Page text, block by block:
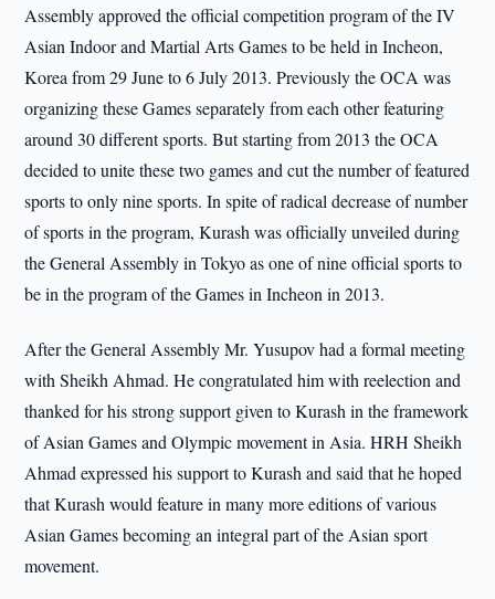
Assembly approved the official competition program of the IV
Asian Indoor and Martial Arts Games to be held in Incheon,
Korea from 29 June to 6 July 2013. Previously the OCA was
organizing these Games separately from each other featuring
around 30 different sports. But starting from 2013 the OCA
decided to unite these two games and cut the number of featured
sports to only nine sports. In spite of radical decrease of number
of sports in the program, Kurash was officially unveiled during
the General Assembly in Tokyo as one of nine official sports to
be in the program of the Games in Incheon in 2013.
After the General Assembly Mr. Yusupov had a formal meeting
with Sheikh Ahmad. He congratulated him with reelection and
thanked for his strong support given to Kurash in the framework
of Asian Games and Olympic movement in Asia. HRH Sheikh
Ahmad expressed his support to Kurash and said that he hoped
that Kurash would feature in many more editions of various
Asian Games becoming an integral part of the Asian sport
movement.